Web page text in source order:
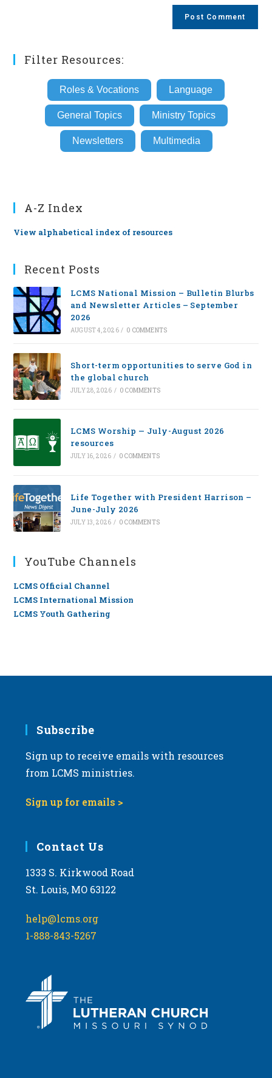
Filter Resources:
Roles & Vocations Language
General Topics Ministry Topics
Newsletters Multimedia
A-Z Index
View alphabetical index of resources
Recent Posts
LCMS National Mission – Bulletin Blurbs
and Newsletter Articles – September
2026
AUGUST 4, 2026 / 0 COMMENTS
Short-term opportunities to serve God in
the global church
JULY 28, 2026 / 0 COMMENTS
LCMS Worship — July-August 2026
resources
JULY 16, 2026 / 0 COMMENTS
Life Together with President Harrison –
June-July 2026
JULY 13, 2026 / 0 COMMENTS
YouTube Channels
LCMS Official Channel
LCMS International Mission
LCMS Youth Gathering
Subscribe
Sign up to receive emails with resources
from LCMS ministries.
Sign up for emails >
Contact Us
1333 S. Kirkwood Road
St. Louis, MO 63122
help@lcms.org
1-888-843-5267